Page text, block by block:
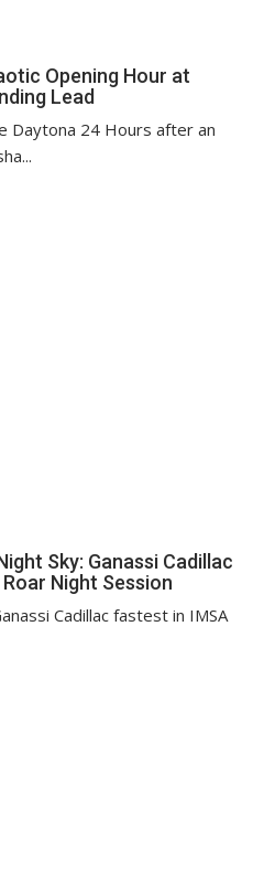
Opening Hour at
Lead
Daytona 24 Hours after an
Sky: Ganassi Cadillac
Night Session
Cadillac fastest in IMSA